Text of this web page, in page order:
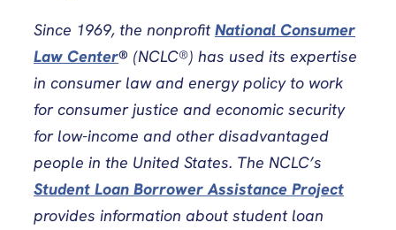
Since 1969, the nonprofitNational Consumer
Law Center® (NCLC®) has used its expertise
in consumer law and energy policy to work
for consumer justice and economic security
for low-income and other disadvantaged
people in the United States. The NCLC’s
Student Loan Borrower Assistance Project
provides information about student loan